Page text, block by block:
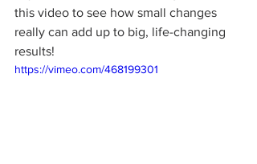
this video to see how small changes
really can add up to big, life-changing
results!
https://vimeo.com/468199301